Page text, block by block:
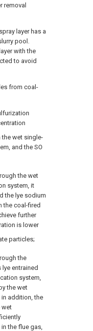
removal
layer has a
pool.
with the
to avoid
from coal-
the wet single-
and the SO
the wet
system, it
the lye sodium
the coal-fired
further
is lower
particles;
the
entrained
system,
the wet
addition, the
wet
the flue gas,